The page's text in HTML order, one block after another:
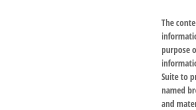
The
purpose
Suite to
named
and